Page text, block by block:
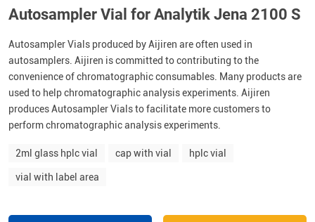
Autosampler Vial for Analytik Jena 2100 S
Autosampler Vials produced by Aijiren are often used in
autosamplers. Aijiren is committed to contributing to the
convenience of chromatographic consumables. Many products are
used to help chromatographic analysis experiments. Aijiren
produces Autosampler Vials to facilitate more customers to
perform chromatographic analysis experiments.
2ml glass hplc vial cap with vial hplc vial
vial with label area